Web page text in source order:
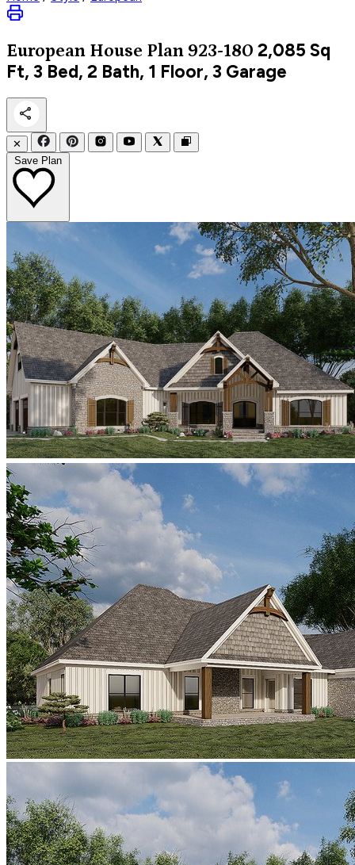
European House Plan 923-180 2,085 Sq
Ft, 3 Bed, 2 Bath, 1 Floor, 3 Garage
✕
Save Plan